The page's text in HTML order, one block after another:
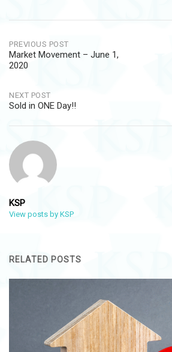
Post
navigation
PREVIOUS POST
Market Movement – June 1,
2020
NEXT POST
Sold in ONE Day!!
KSP
View posts by KSP
RELATED POSTS